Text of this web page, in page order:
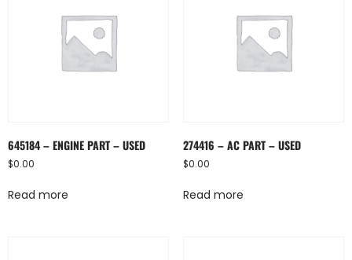
645184 – ENGINE PART – USED
$0.00
Read more
274416 – AC PART – USED
$0.00
Read more